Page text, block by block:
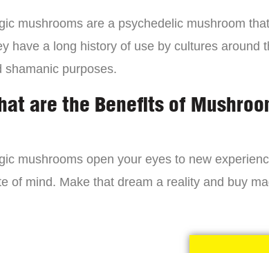
mushrooms are a psychedelic mushroom
have a long history of use by cultures around
shamanic purposes.
are the Benefits of
mushrooms open your eyes to new
of mind. Make that dream a reality and buy